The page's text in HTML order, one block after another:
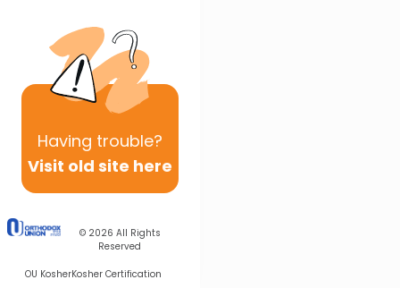
Having trouble?
Visit old site here
© 2026 All Rights
Reserved
OU KosherKosher Certification